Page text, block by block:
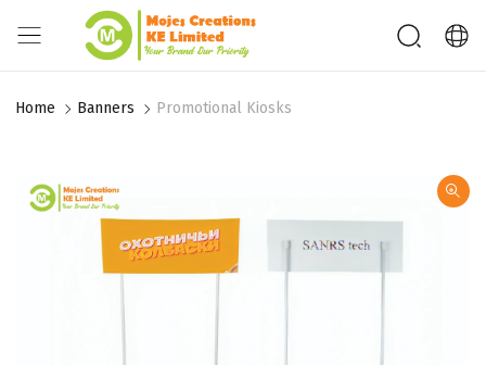
Home Banners Promotional Kiosks